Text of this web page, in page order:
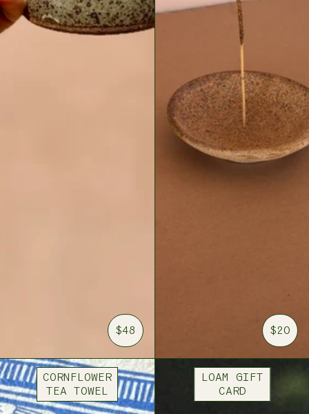
$48 $20
CORNFLOWER
TEA TOWEL
LOAM GIFT
CARD